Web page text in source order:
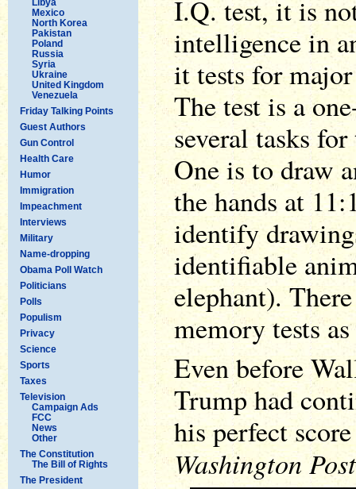
Mexico
North Korea
Pakistan
Poland
Russia
Syria
Ukraine
United Kingdom
Venezuela
Friday Talking Points
Guest Authors
Gun Control
Health Care
Humor
Immigration
Impeachment
Interviews
Military
Name-dropping
Obama Poll Watch
Politicians
Polls
Populism
Privacy
Science
Sports
Taxes
Television
Campaign Ads
FCC
News
Other
The Constitution
The Bill of Rights
The President
I.Q. test, it is
intelligence in
it tests for
The test is a
several tasks
One is to draw
the hands at
identify
identifiable
elephant).
memory tests
Even before
Trump had
his perfect
Washington Post